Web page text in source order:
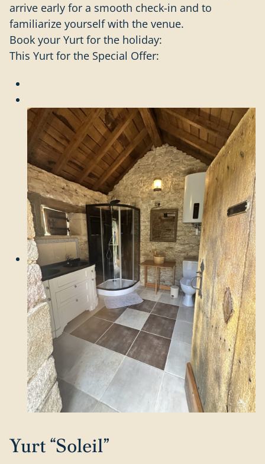
arrive early for a smooth check-in and to
familiarize yourself with the venue.
Book your Yurt for the holiday:
This Yurt for the Special Offer:
Yurt “Soleil”